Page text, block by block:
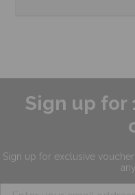
Sign up for
Sign up for exclusive